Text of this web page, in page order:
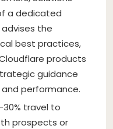
a dedicated
the
best practices,
products
guidance
performance.
30% travel to
prospects or